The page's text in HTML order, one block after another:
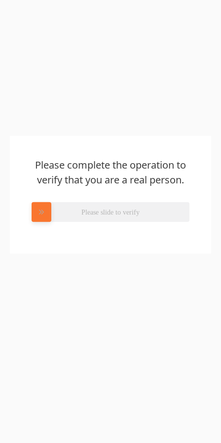
Please complete the operation to
verify that you are a real person.
Please slide to verify